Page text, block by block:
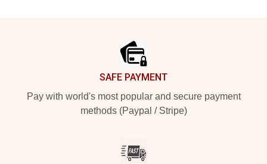
SAFE PAYMENT
Pay with world's most popular and secure payment
methods (Paypal / Stripe)